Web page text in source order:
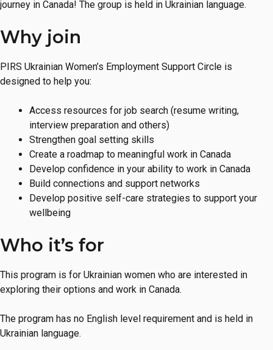
journey in Canada! The group is held in Ukrainian language.
Why join
PIRS Ukrainian Women’s Employment Support Circle is
designed to help you:
Access resources for job search (resume writing,
interview preparation and others)
Strengthen goal setting skills
Create a roadmap to meaningful work in Canada
Develop confidence in your ability to work in Canada
Build connections and support networks
Develop positive self-care strategies to support your
wellbeing
Who it’s for
This program is for Ukrainian women who are interested in
exploring their options and work in Canada.
The program has no English level requirement and is held in
Ukrainian language.